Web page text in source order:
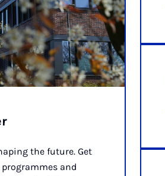
the future. Get
and